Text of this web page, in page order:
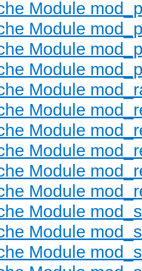
Module
Module
Module
Module
Module
Module
Module
Module
Module
Module
Module
Module
Module